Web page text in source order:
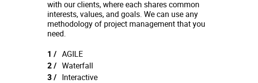
with our clients, where each shares common
interests, values, and goals. We can use any
methodology of project management that you
need.
AGILE
Waterfall
Interactive